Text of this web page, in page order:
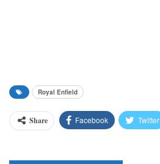
Royal Enfield
Share Facebook Twitter